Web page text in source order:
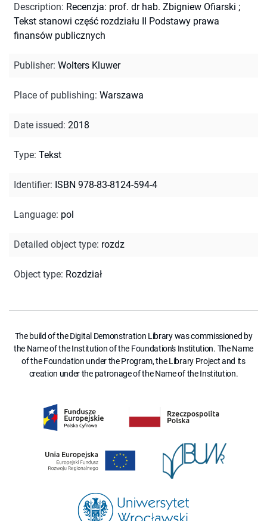
Description: Recenzja: prof. dr hab. Zbigniew Ofiarski ;
Tekst stanowi część rozdziału II Podstawy prawa
finansów publicznych
Publisher: Wolters Kluwer
Place of publishing: Warszawa
Date issued: 2018
Type: Tekst
Identifier: ISBN 978-83-8124-594-4
Language: pol
Detailed object type: rozdz
Object type: Rozdział
The build of the Digital Demonstration Library was commissioned by
the Name of the Institution of the Foundation's Institution. The Name
of the Foundation under the Program, the Library Project and its
creation under the patronage of the Name of the Institution.